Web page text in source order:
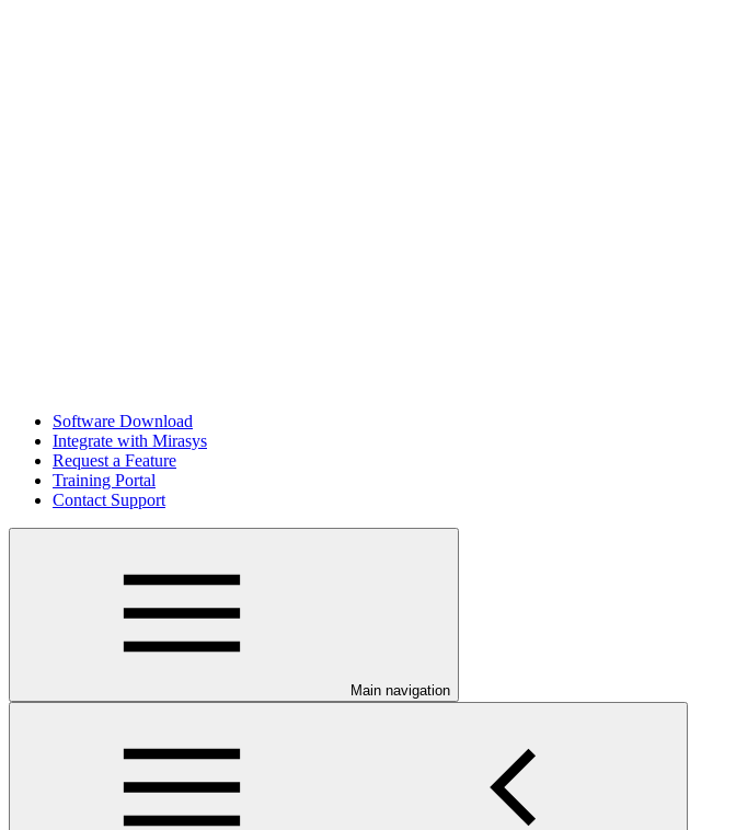
Software Download
Integrate with Mirasys
Request a Feature
Training Portal
Contact Support
Main navigation